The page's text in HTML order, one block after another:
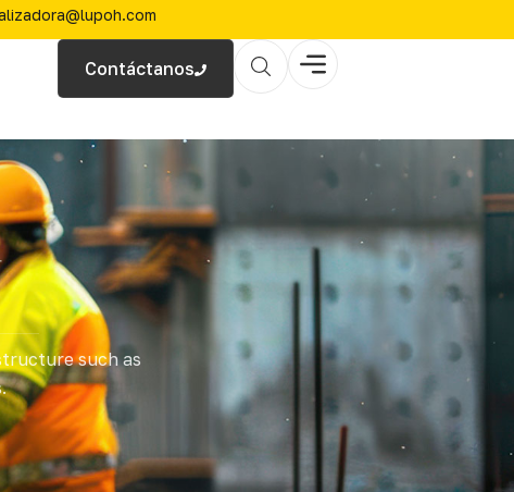
Contáctanos
such as